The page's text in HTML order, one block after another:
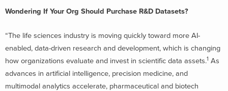
Wondering If Your Org Should Purchase R&D Datasets?
“The life sciences industry is moving quickly toward more AI-
enabled, data-driven research and development, which is changing
how organizations evaluate and invest in scientific data assets.1 As
advances in artificial intelligence, precision medicine, and
multimodal analytics accelerate, pharmaceutical and biotech